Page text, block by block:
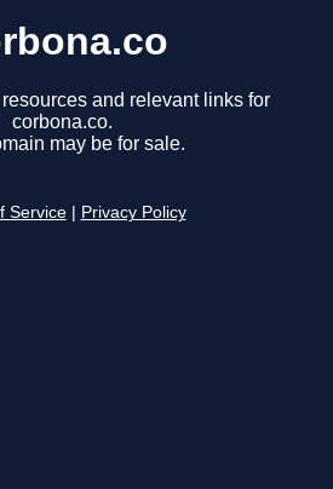
and relevant links for
corbona.co.
may be for sale.
Service Privacy Policy